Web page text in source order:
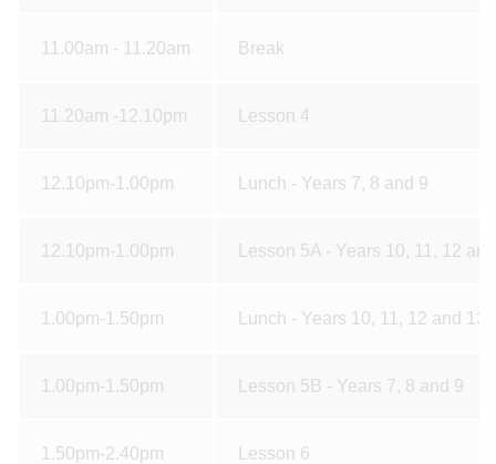
11.00am - 11.20am Break
11.20am -12.10pm Lesson 4
12.10pm-1.00pm Lunch - Years 7, 8 and 9
12.10pm-1.00pm Lesson 5A - Years 10, 11, 12
1.00pm-1.50pm Lunch - Years 10, 11, 12 and 13
1.00pm-1.50pm Lesson 5B - Years 7, 8 and 9
1.50pm-2.40pm Lesson 6